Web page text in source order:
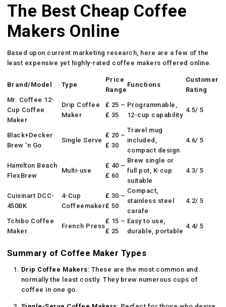
The Best Cheap Coffee
Makers Online
Based upon current marketing research, here are a few of the
least expensive yet highly-rated coffee makers offered online.
Brand/Model Type
Price
Range
Functions
Customer
Rating
Mr. Coffee 12-
Cup Coffee
Maker
Drip Coffee
Maker
₤ 25 –
₤ 35
Programmable,
12-cup capability
4.5/ 5
Black+Decker
Brew ‘n Go
Single Serve
₤ 20 –
₤ 30
Travel mug
included,
compact design
4.6/ 5
Hamilton Beach
FlexBrew
Multi-use
₤ 40 –
₤ 60
Brew single or
full pot, K-cup
suitable
4.3/ 5
Cuisinart DCC-
450BK
4-Cup
Coffeemaker
₤ 30 –
₤ 50
Compact,
stainless steel
carafe
4.2/ 5
Tchibo Coffee
Maker
French Press
₤ 15 –
₤ 25
Easy to use,
durable, portable
4.4/ 5
Summary of Coffee Maker Types
Drip Coffee Makers: These are the most common and
normally the least costly. They brew numerous cups of
coffee in one go.